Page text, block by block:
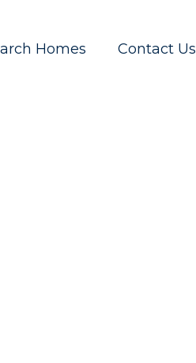
Homes Contact Us